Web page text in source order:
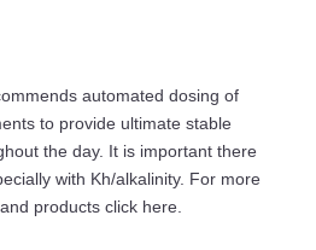
automated dosing of
to provide ultimate stable
the day. It is important there
with Kh/alkalinity. For more
products click here.